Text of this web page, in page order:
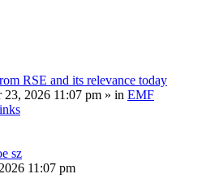
RSE and its relevance today
2026 11:07 pm » in EMF
sz
11:07 pm